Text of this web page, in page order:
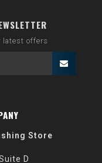
latest offers
Store
D